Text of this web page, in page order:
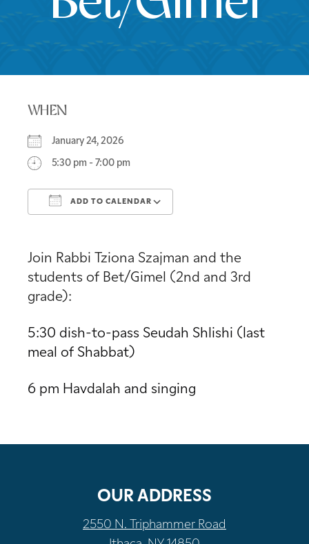
WHEN
January 24, 2026
5:30 pm - 7:00 pm
ADD TO CALENDAR
Join Rabbi Tziona Szajman and the
students of Bet/Gimel (2nd and 3rd
grade):
5:30 dish-to-pass Seudah Shlishi (last
meal of Shabbat)
6 pm Havdalah and singing
OUR ADDRESS
2550 N. Triphammer Road